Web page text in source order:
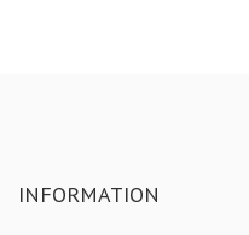
INFORMATION